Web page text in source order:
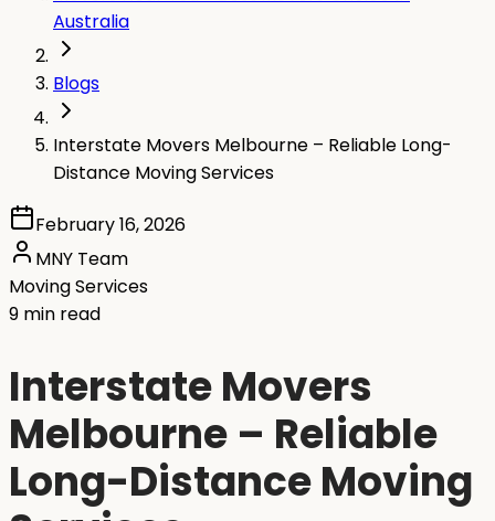
Australia
Blogs
Interstate Movers Melbourne – Reliable Long-
Distance Moving Services
February 16, 2026
MNY Team
Moving Services
9 min read
Interstate Movers
Melbourne – Reliable
Long-Distance Moving